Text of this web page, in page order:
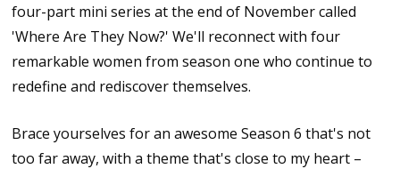
four-part mini series at the end of November called
'Where Are They Now?' We'll reconnect with four
remarkable women from season one who continue to
redefine and rediscover themselves.
Brace yourselves for an awesome Season 6 that's not
too far away, with a theme that's close to my heart –